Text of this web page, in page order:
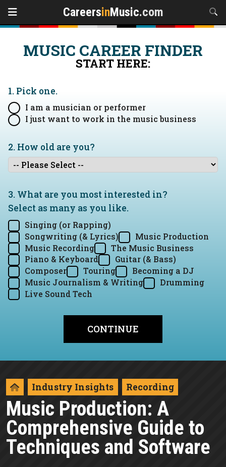
CareersinMusic.com
MUSIC CAREER FINDER
START HERE:
1. Pick one.
I am a musician or performer
I just want to work in the music business
2. How old are you?
3. What are you most interested in?
Select as many as you like.
Singing (or Rapping)
Songwriting (& Lyrics)
Music Production
Music Recording
The Music Business
Piano & Keyboard
Guitar (& Bass)
Composer
Touring
Becoming a DJ
Music Journalism & Writing
Drumming
Live Sound Tech
Industry Insights Recording
Music Production: A
Comprehensive Guide to
Techniques and Software